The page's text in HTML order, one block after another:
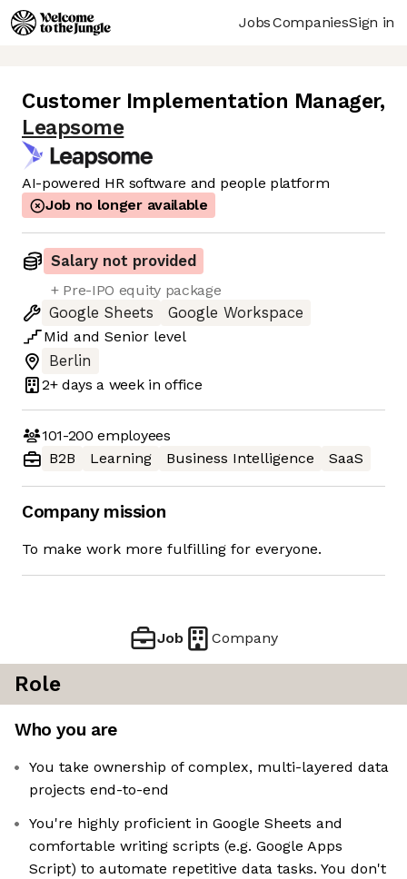
JobsCompaniesSign in
Customer Implementation Manager,
Leapsome
AI-powered HR software and people platform
Job no longer available
Salary not provided
+ Pre-IPO equity package
Google Sheets
Google Workspace
Mid and Senior level
Berlin
2+ days a week in office
101-200 employees
B2B
Learning Business Intelligence SaaS
Company mission
To make work more fulfilling for everyone.
Job Company
Role
Who you are
You take ownership of complex, multi-layered data
projects end-to-end
You're highly proficient in Google Sheets and
comfortable writing scripts (e.g. Google Apps
Script) to automate repetitive data tasks. You don't